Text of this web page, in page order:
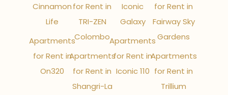
Cinnamon
Life
Apartments
for Rent in
On320
for Rent in
TRI-ZEN
Colombo
Apartments
for Rent in
Shangri-La
Iconic
Galaxy
Apartments
for Rent in
Iconic 110
for Rent in
Fairway Sky
Gardens
Apartments
for Rent in
Trillium